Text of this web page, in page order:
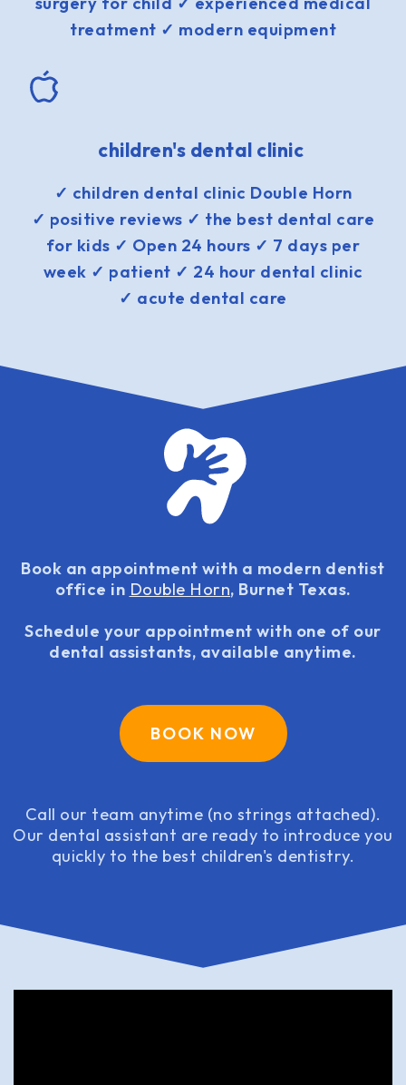
treatment ✓ modern equipment
children's dental clinic
✓ children dental clinic Double Horn
✓ positive reviews ✓ the best dental care
for kids ✓ Open 24 hours ✓ 7 days per
week ✓ patient ✓ 24 hour dental clinic
✓ acute dental care
Book an appointment with a modern dentist
office in Double Horn, Burnet Texas.
Schedule your appointment with one of our
dental assistants, available anytime.
BOOK NOW
Call our team anytime (no strings attached).
Our dental assistant are ready to introduce you
quickly to the best children's dentistry.